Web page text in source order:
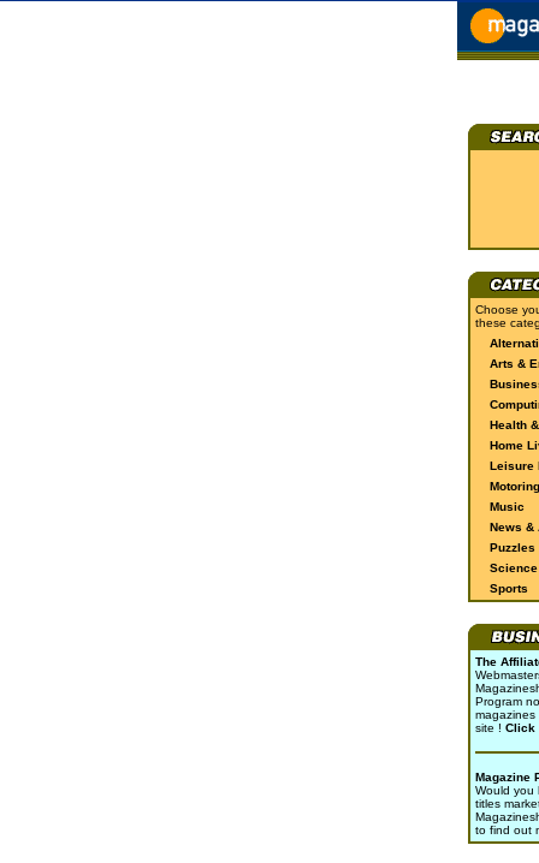
Choose
these
Arts &
Health
Home
Leisure
Motoring
Music
News &
Puzzles
Sports
The
Program
magazines
site ! Click
Magazine
Would you
titles
to find out